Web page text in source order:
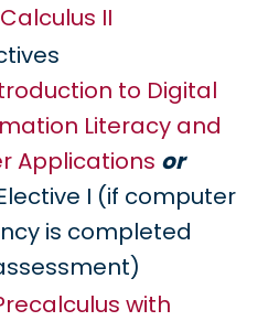
II
to Digital
Literacy and
Applications or
I (if computer
is completed
with